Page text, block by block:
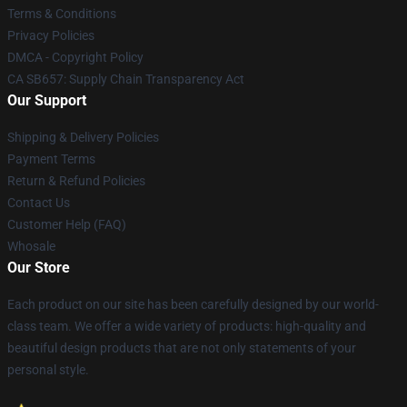
Terms & Conditions
Privacy Policies
DMCA - Copyright Policy
CA SB657: Supply Chain Transparency Act
Our Support
Shipping & Delivery Policies
Payment Terms
Return & Refund Policies
Contact Us
Customer Help (FAQ)
Whosale
Our Store
Each product on our site has been carefully designed by our world-
class team. We offer a wide variety of products: high-quality and
beautiful design products that are not only statements of your
personal style.